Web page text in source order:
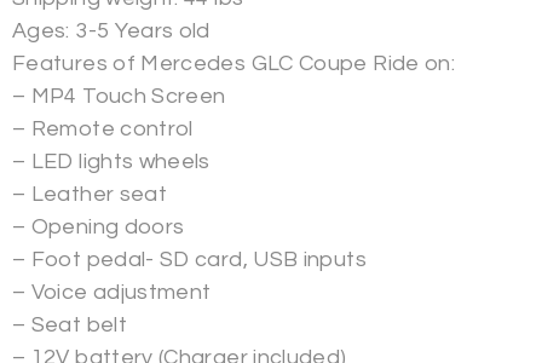
Ages: 3-5 Years old
Features of Mercedes GLC Coupe Ride on:
– MP4 Touch Screen
– Remote control
– LED lights wheels
– Leather seat
– Opening doors
– Foot pedal- SD card, USB inputs
– Voice adjustment
– Seat belt
– 12V battery (Charger included)